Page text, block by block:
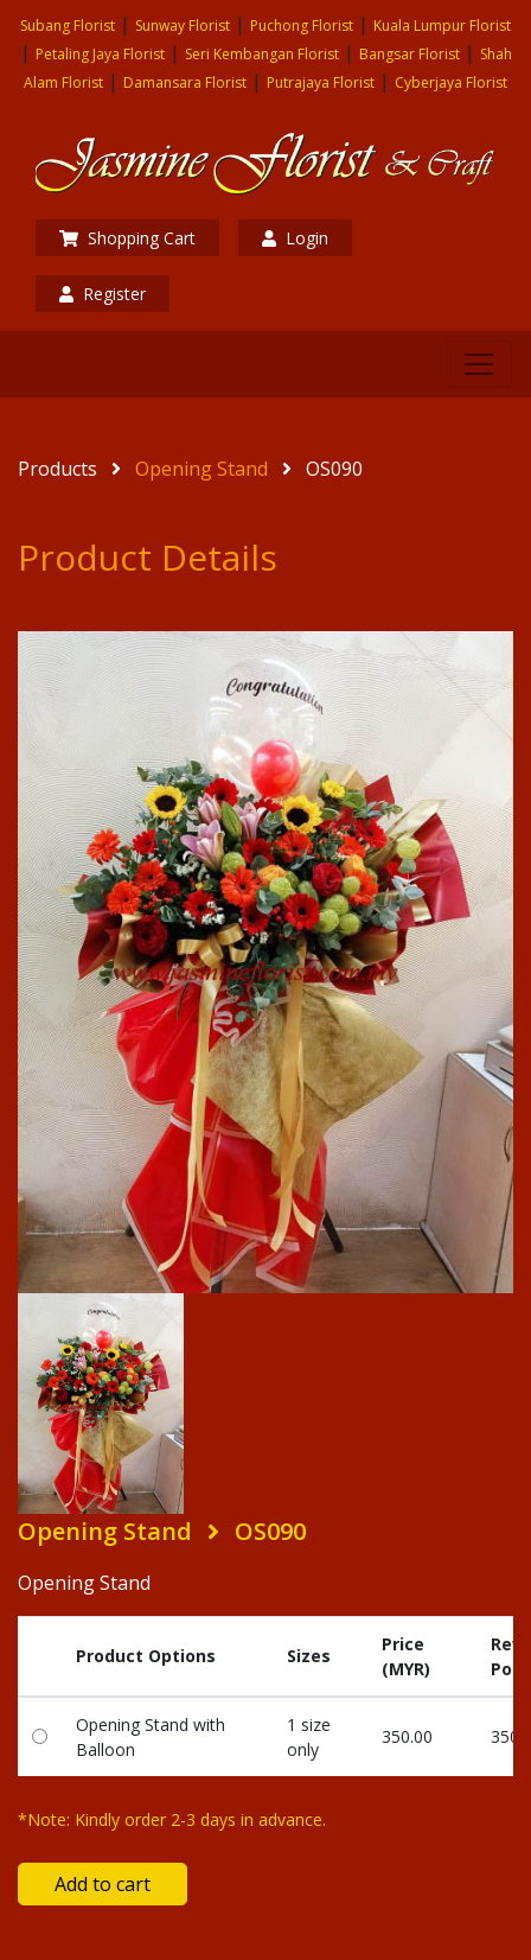
Subang Florist | Sunway Florist | Puchong Florist | Kuala Lumpur Florist
| Petaling Jaya Florist| Seri Kembangan Florist| Bangsar Florist| Shah
Alam Florist | Damansara Florist | Putrajaya Florist | Cyberjaya Florist
Shopping Cart Login
Register
Products Opening Stand OS090
Product Details
Opening Stand OS090
Opening Stand
Product Options Sizes
Price
(MYR)
Opening Stand with
Balloon
1 size
only
350.00 350
*Note: Kindly order 2-3 days in advance.